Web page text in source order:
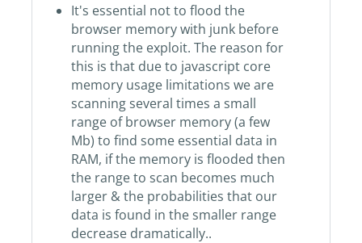
It's essential not to flood the
browser memory with junk before
running the exploit. The reason for
this is that due to javascript core
memory usage limitations we are
scanning several times a small
range of browser memory (a few
Mb) to find some essential data in
RAM, if the memory is flooded then
the range to scan becomes much
larger & the probabilities that our
data is found in the smaller range
decrease dramatically..